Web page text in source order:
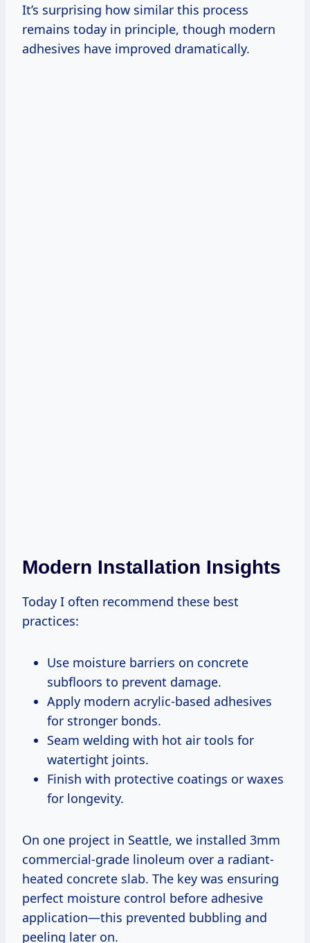
It’s surprising how similar this process
remains today in principle, though modern
adhesives have improved dramatically.
Modern Installation Insights
Today I often recommend these best
practices:
Use moisture barriers on concrete
subfloors to prevent damage.
Apply modern acrylic-based adhesives
for stronger bonds.
Seam welding with hot air tools for
watertight joints.
Finish with protective coatings or waxes
for longevity.
On one project in Seattle, we installed 3mm
commercial-grade linoleum over a radiant-
heated concrete slab. The key was ensuring
perfect moisture control before adhesive
application—this prevented bubbling and
peeling later on.